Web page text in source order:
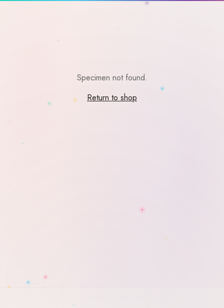
Specimen not found.
Return to shop